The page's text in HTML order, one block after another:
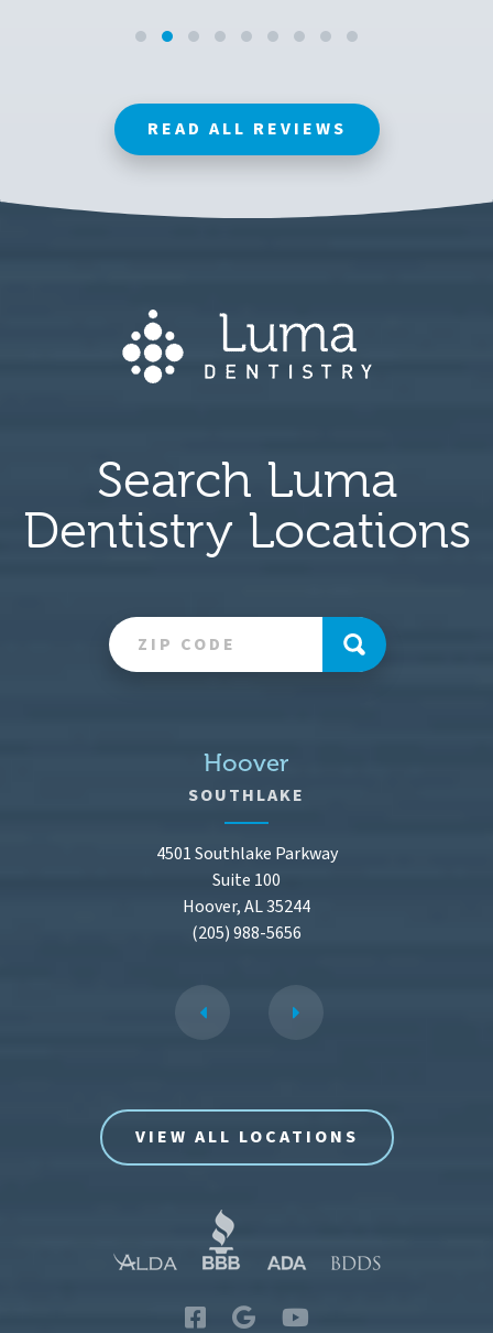
READ ALL REVIEWS
Search Luma
Dentistry Locations
Hoover
SOUTHLAKE
4501 Southlake Parkway
Suite 100
Hoover, AL 35244
(205) 988-5656
VIEW ALL LOCATIONS